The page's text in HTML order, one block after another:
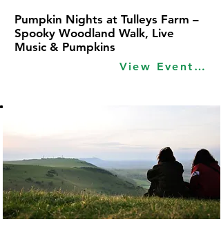
View Event Idea
Pumpkin Nights at Tulleys Farm –
Spooky Woodland Walk, Live
Music & Pumpkins